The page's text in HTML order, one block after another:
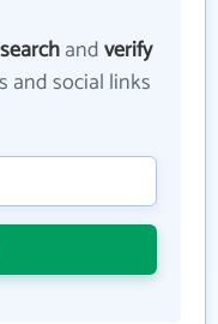
searchandverify
and social links